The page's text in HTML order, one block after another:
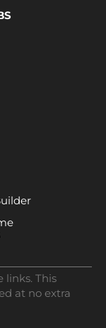
links. This
at no extra